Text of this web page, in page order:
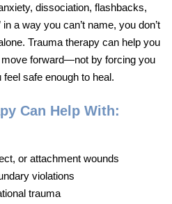
dissociation, flashbacks,
a way you can’t name, you don’t
Trauma therapy can help you
forward—not by forcing you
safe enough to heal.
Can Help With:
or attachment wounds
violations
trauma